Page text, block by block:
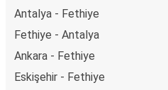
Antalya - Fethiye
Fethiye - Antalya
Ankara - Fethiye
Eskişehir - Fethiye